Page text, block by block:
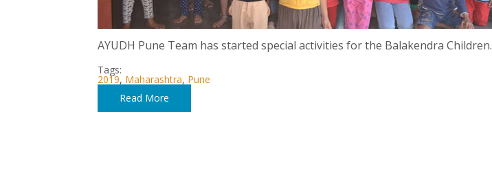
AYUDH Pune Team has started special activities for the Balakendra Children.
Tags:
2019, Maharashtra, Pune
Read More